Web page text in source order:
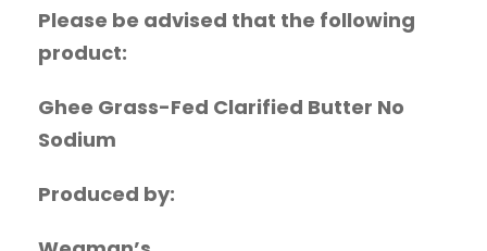
Please be advised that the following
product:
Ghee Grass-Fed Clarified Butter No
Sodium
Produced by: